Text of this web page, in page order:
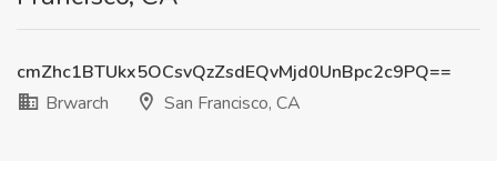
cmZhc1BTUkx5OCsvQzZsdEQvMjd0UnBpc2c9PQ==
Brwarch
San Francisco, CA